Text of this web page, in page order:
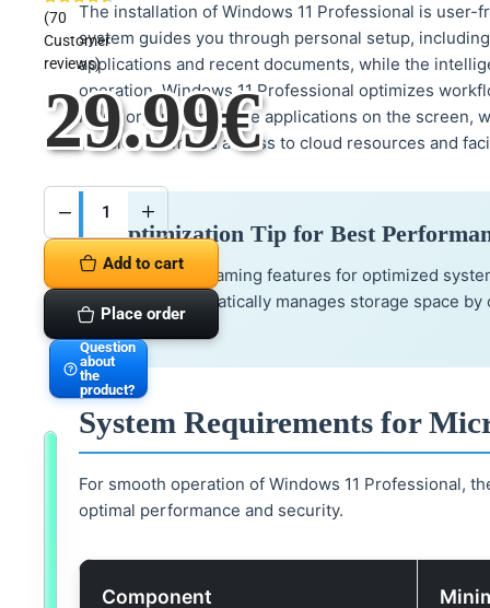
(70
Customer
reviews)
29.99€
Microsoft
Windows
11
Professional
Vollversion
Sofortversand
quantity
Add to cart
Place order
Question
about
the
product?
A
s
o
a
i
b
The installation of Windows 11 Professional is
system guides you through personal setup,
applications and recent documents, while the
operation, Windows 11 Professional optimizes
helps organize multiple applications on the screen,
enables seamless access to cloud resources and
Optimization Tip for Best
Activate the gaming features for optimized
feature automatically manages storage space
System Requirements for
For smooth operation of Windows 11 Professional,
optimal performance and security.
Component